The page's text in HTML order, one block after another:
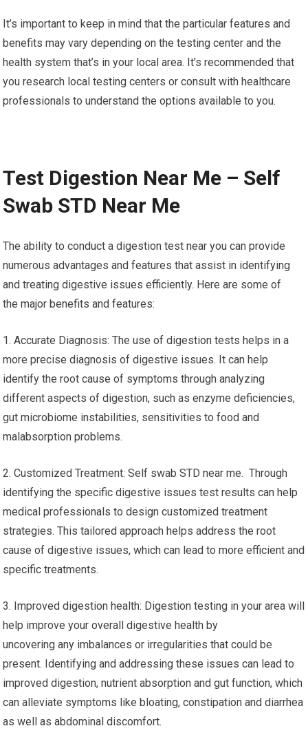
It’s important to keep in mind that the particular features and
benefits may vary depending on the testing center and the
health system that’s in your local area. It’s recommended that
you research local testing centers or consult with healthcare
professionals to understand the options available to you.
Test Digestion Near Me – Self
Swab STD Near Me
The ability to conduct a digestion test near you can provide
numerous advantages and features that assist in identifying
and treating digestive issues efficiently. Here are some of
the major benefits and features:
1. Accurate Diagnosis: The use of digestion tests helps in a
more precise diagnosis of digestive issues. It can help
identify the root cause of symptoms through analyzing
different aspects of digestion, such as enzyme deficiencies,
gut microbiome instabilities, sensitivities to food and
malabsorption problems.
2. Customized Treatment: Self swab STD near me. Through
identifying the specific digestive issues test results can help
medical professionals to design customized treatment
strategies. This tailored approach helps address the root
cause of digestive issues, which can lead to more efficient and
specific treatments.
3. Improved digestion health: Digestion testing in your area will
help improve your overall digestive health by
uncovering any imbalances or irregularities that could be
present. Identifying and addressing these issues can lead to
improved digestion, nutrient absorption and gut function, which
can alleviate symptoms like bloating, constipation and diarrhea
as well as abdominal discomfort.